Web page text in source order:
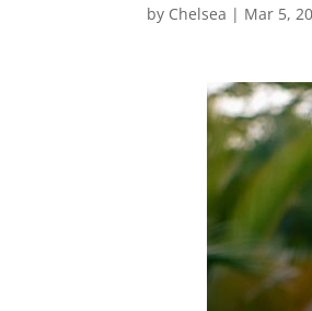
by Chelsea | Mar 5,